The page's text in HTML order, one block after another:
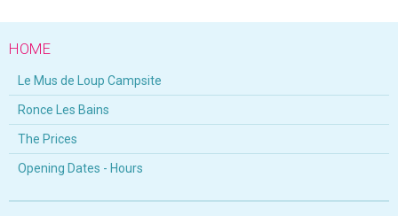
HOME
Le Mus de Loup Campsite
Ronce Les Bains
The Prices
Opening Dates - Hours